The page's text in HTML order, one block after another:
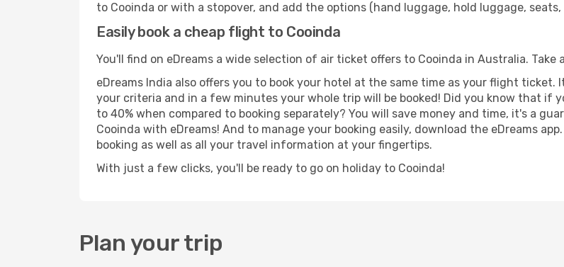
to Cooinda or with a stopover, and add the options (hand luggage, hold luggage, seats,
Easily book a cheap flight to Cooinda
You'll find on eDreams a wide selection of air ticket offers to Cooinda in Australia.
eDreams India also offers you to book your hotel at the same time as your flight
your criteria and in a few minutes your whole trip will be booked! Did you know that if
to 40% when compared to booking separately? You will save money and time, it's a
Cooinda with eDreams! And to manage your booking easily, download the eDreams
booking as well as all your travel information at your fingertips.
With just a few clicks, you'll be ready to go on holiday to Cooinda!
Plan your trip